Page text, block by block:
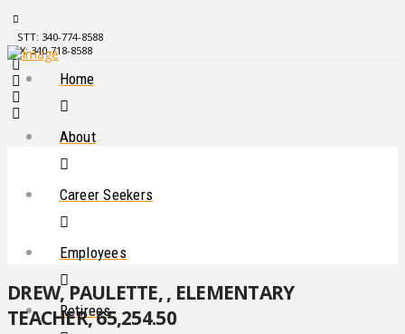
STT: 340-774-8588
STX: 340-718-8588
Home
About
Career Seekers
Employees
Retirees
DREW, PAULETTE, , ELEMENTARY
TEACHER, 65,254.50